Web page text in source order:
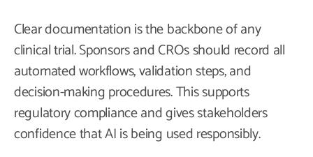
Clear documentation is the backbone of any
clinical trial. Sponsors and CROs should record all
automated workflows, validation steps, and
decision-making procedures. This supports
regulatory compliance and gives stakeholders
confidence that AI is being used responsibly.